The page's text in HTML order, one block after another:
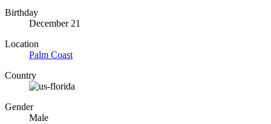
Birthday
December 21
Location
Palm Coast
Country
Gender
Male